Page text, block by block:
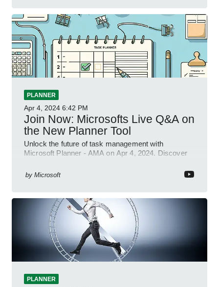
PLANNER
Apr 4, 2024 6:42 PM
Join Now: Microsofts Live Q&A on
the New Planner Tool
Unlock the future of task management with
Microsoft Planner - AMA on Apr 4, 2024. Discover
by Microsoft
PLANNER